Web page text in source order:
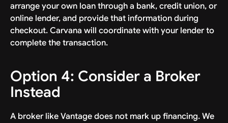
arrange your own loan through a bank, credit union, or
online lender, and provide that information during
checkout. Carvana will coordinate with your lender to
complete the transaction.
Option 4: Consider a Broker
Instead
A broker like Vantage does not mark up financing. We